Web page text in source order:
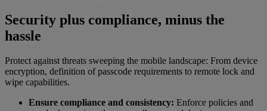
Security plus compliance, minus the
hassle
Protect against threats sweeping the mobile landscape: From device
encryption, definition of passcode requirements to remote lock and
wipe capabilities.
Ensure compliance and consistency: Enforce policies and